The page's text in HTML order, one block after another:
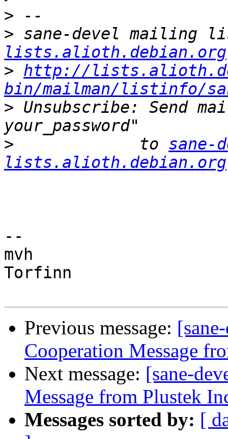
>
> sane-devel mailing
lists.alioth.debian.org
> http://
bin/mailman/listinfo/
> Unsubscribe: Send
>
             to
sane-
lists.alioth.debian.org
--
mvh
Torfinn
Previous message:
Cooperation Message
Next message: [sane-
Message from Plustek
Messages sorted by: [